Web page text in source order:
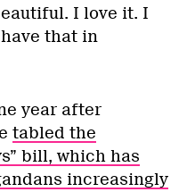
I love it. I
that in
year after
tabled the
bill, which has
increasingly